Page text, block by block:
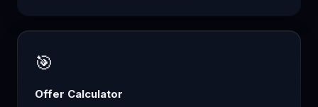
🎯
Offer Calculator